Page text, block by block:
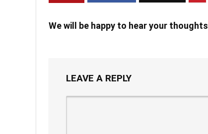
We will be happy to hear your thoughts
LEAVE A REPLY